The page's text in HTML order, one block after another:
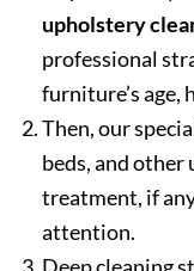
upholstery
professional
furniture’s age,
Then, our
beds, and other
treatment, if
attention.